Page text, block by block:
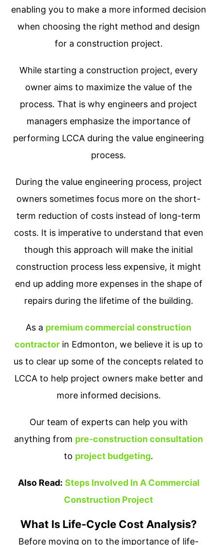
enabling you to make a more informed decision
when choosing the right method and design
for a construction project.
While starting a construction project, every
owner aims to maximize the value of the
process. That is why engineers and project
managers emphasize the importance of
performing LCCA during the value engineering
process.
During the value engineering process, project
owners sometimes focus more on the short-
term reduction of costs instead of long-term
costs. It is imperative to understand that even
though this approach will make the initial
construction process less expensive, it might
end up adding more expenses in the shape of
repairs during the lifetime of the building.
As a premium commercial construction
contractorin Edmonton, we believe it is up to
us to clear up some of the concepts related to
LCCA to help project owners make better and
more informed decisions.
Our team of experts can help you with
anything from pre-construction consultation
to project budgeting.
Also Read: Steps Involved In A Commercial
Construction Project
What Is Life-Cycle Cost Analysis?
Before moving on to the importance of life-